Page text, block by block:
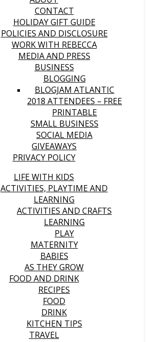
CONTACT
HOLIDAY GIFT GUIDE
POLICIES AND DISCLOSURE
WORK WITH REBECCA
MEDIA AND PRESS
BUSINESS
BLOGGING
BLOGJAM ATLANTIC
2018 ATTENDEES – FREE
PRINTABLE
SMALL BUSINESS
SOCIAL MEDIA
GIVEAWAYS
PRIVACY POLICY
LIFE WITH KIDS
ACTIVITIES, PLAYTIME AND
LEARNING
ACTIVITIES AND CRAFTS
LEARNING
PLAY
MATERNITY
BABIES
AS THEY GROW
FOOD AND DRINK
RECIPES
FOOD
DRINK
KITCHEN TIPS
TRAVEL